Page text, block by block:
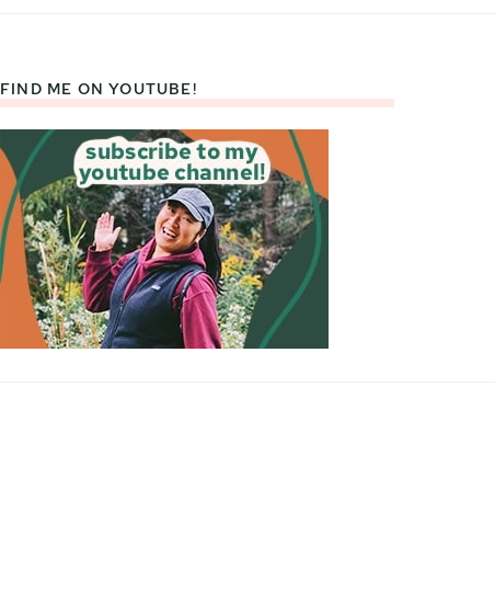
FIND ME ON YOUTUBE!